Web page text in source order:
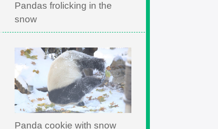
Pandas frolicking in the
snow
Panda cookie with snow